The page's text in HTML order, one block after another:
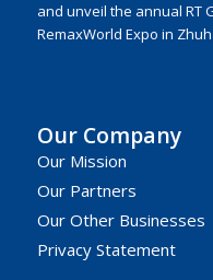
and unveil the annual RT
RemaxWorld Expo in
Our Company
Our Mission
Our Partners
Our Other Businesses
Privacy Statement